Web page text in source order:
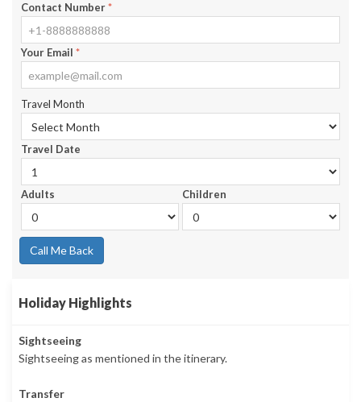
Contact Number*
Your Email *
Travel Month
Travel Date
Adults Children
Call Me Back
Holiday Highlights
Sightseeing
Sightseeing as mentioned in the itinerary.
Transfer